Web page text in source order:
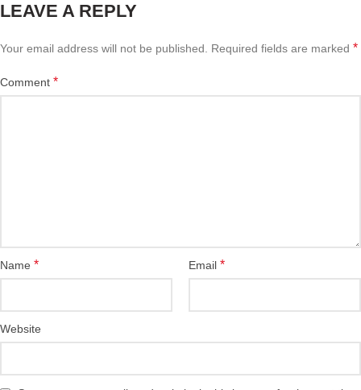
LEAVE A REPLY
Your email address will not be published. Required fields are marked *
Comment *
Name * Email *
Website